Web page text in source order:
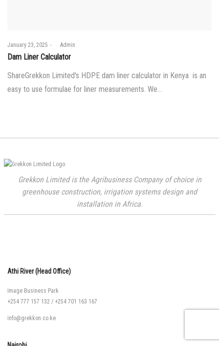
Posted
on
January 23, 2025 byAdmin
Dam Liner Calculator
ShareGrekkon Limited's HDPE dam liner calculator in Kenya is an
easy to use formulae for liner measurements. We…
Grekkon Limited is the Agribusiness Company of choice in
greenhouse construction, irrigation systems design and
installation in Africa.
Athi River (Head Office)
Image Business Park
+254 777 157 132 / +254 701 163 167
info@grekkon.co.ke